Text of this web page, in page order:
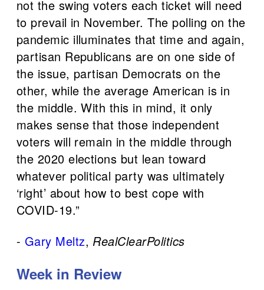
not the swing voters each ticket will need
to prevail in November. The polling on the
pandemic illuminates that time and again,
partisan Republicans are on one side of
the issue, partisan Democrats on the
other, while the average American is in
the middle. With this in mind, it only
makes sense that those independent
voters will remain in the middle through
the 2020 elections but lean toward
whatever political party was ultimately
‘right’ about how to best cope with
COVID-19.”
- Gary Meltz, RealClearPolitics
Week in Review